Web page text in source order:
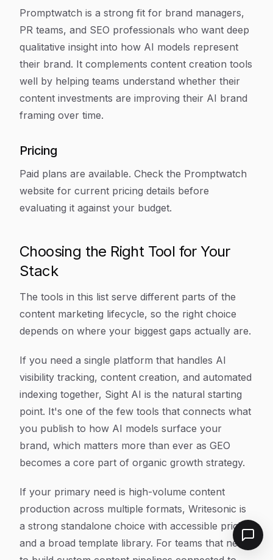
Promptwatch is a strong fit for brand managers,
PR teams, and SEO professionals who want deep
qualitative insight into how AI models represent
their brand. It complements content creation tools
well by helping teams understand whether their
content investments are improving their AI brand
framing over time.
Pricing
Paid plans are available. Check the Promptwatch
website for current pricing details before
evaluating it against your budget.
Choosing the Right Tool for Your
Stack
The tools in this list serve different parts of the
content marketing lifecycle, so the right choice
depends on where your biggest gaps actually are.
If you need a single platform that handles AI
visibility tracking, content creation, and automated
indexing together, Sight AI is the natural starting
point. It's one of the few tools that connects what
you publish to how AI models surface your
brand, which matters more than ever as GEO
becomes a core part of organic growth strategy.
If your primary need is high-volume content
production across multiple formats, Writesonic is
a strong standalone choice with accessible pricing
and a broad template library. For teams that need